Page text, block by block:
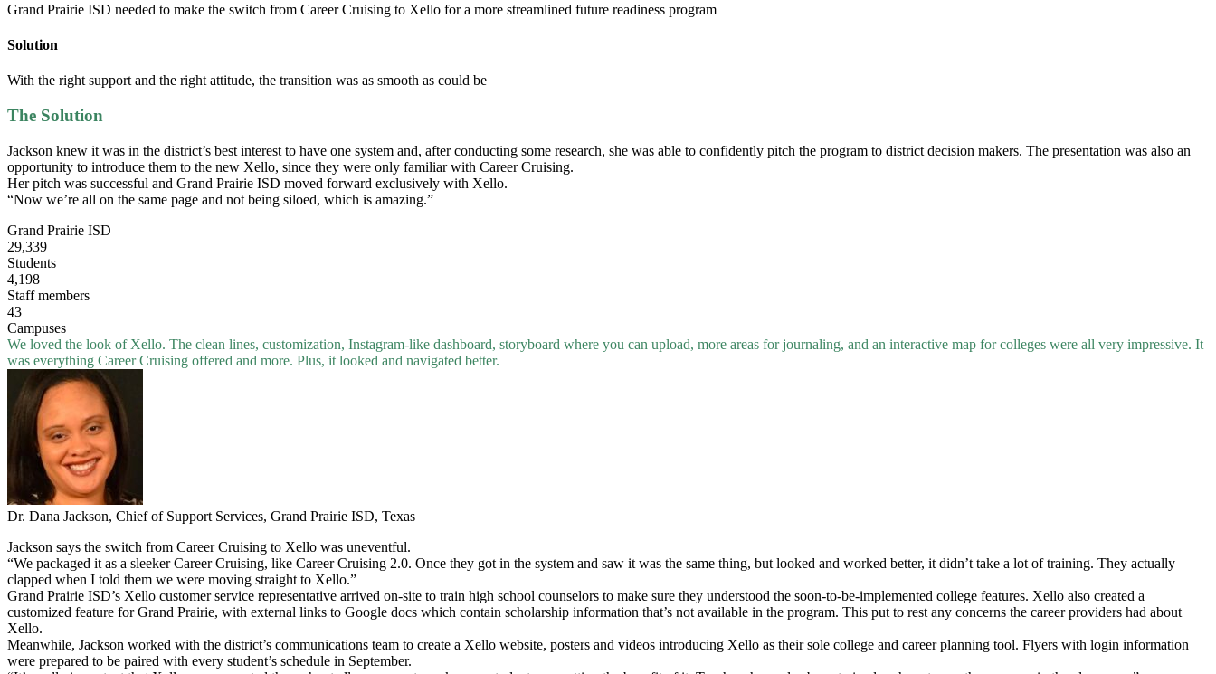
Grand Prairie ISD needed to make the switch from Career Cruising to Xello for a more streamlined future readiness program
Solution
With the right support and the right attitude, the transition was as smooth as could be
The Solution
Jackson knew it was in the district’s best interest to have one system and, after conducting some research, she was able to confidently pitch the program to district decision makers. The presentation was also an
opportunity to introduce them to the new Xello, since they were only familiar with Career Cruising.
Her pitch was successful and Grand Prairie ISD moved forward exclusively with Xello.
“Now we’re all on the same page and not being siloed, which is amazing.”
Grand Prairie ISD
29,339
Students
4,198
Staff members
43
Campuses
We loved the look of Xello. The clean lines, customization, Instagram-like dashboard, storyboard where you can upload, more areas for journaling, and an interactive map for colleges were all very impressive. It
was everything Career Cruising offered and more. Plus, it looked and navigated better.
Dr. Dana Jackson, Chief of Support Services, Grand Prairie ISD, Texas
Jackson says the switch from Career Cruising to Xello was uneventful.
“We packaged it as a sleeker Career Cruising, like Career Cruising 2.0. Once they got in the system and saw it was the same thing, but looked and worked better, it didn’t take a lot of training. They actually
clapped when I told them we were moving straight to Xello.”
Grand Prairie ISD’s Xello customer service representative arrived on-site to train high school counselors to make sure they understood the soon-to-be-implemented college features. Xello also created a
customized feature for Grand Prairie, with external links to Google docs which contain scholarship information that’s not available in the program. This put to rest any concerns the career providers had about
Xello.
Meanwhile, Jackson worked with the district’s communications team to create a Xello website, posters and videos introducing Xello as their sole college and career planning tool. Flyers with login information
were prepared to be paired with every student’s schedule in September.